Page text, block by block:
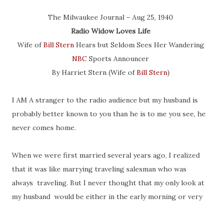
The Milwaukee Journal – Aug 25, 1940
Radio Widow Loves Life
Wife ofBill SternHears but Seldom Sees Her Wandering
NBC Sports Announcer
By Harriet Stern (Wife ofBill Stern)
I AM A stranger to the radio audience but my husband is
probably better known to you than he is to me you see, he
never comes home.
When we were first married several years ago, I realized
that it was like marrying traveling salesman who was
always traveling. But I never thought that my only look at
my husband would be either in the early morning or very